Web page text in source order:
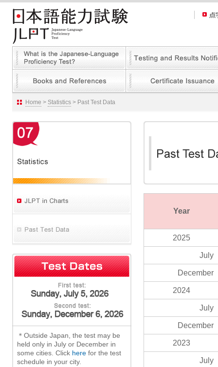
Home > Statistics > Past Test Data
Year
2025
July
December
2024
July
December
2023
July
＊Outside Japan, the test may be
held only in July or December in
some cities. Click here for the test
schedule in your city.